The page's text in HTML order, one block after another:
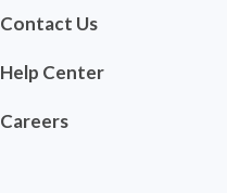
Contact Us
Help Center
Careers